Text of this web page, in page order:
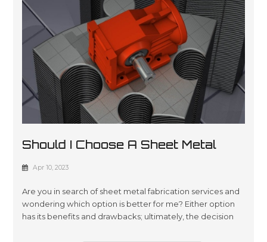
Should I Choose A Sheet Metal
Shop Near Me Or An Online Sheet
Apr 10, 2023
Are you in search of sheet metal fabrication services and
wondering which option is better for me? Either option
has its benefits and drawbacks; ultimately, the decision